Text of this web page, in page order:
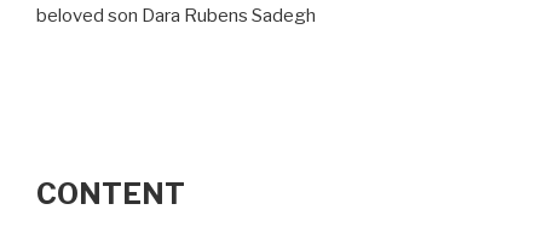
beloved son Dara Rubens Sadegh
CONTENT